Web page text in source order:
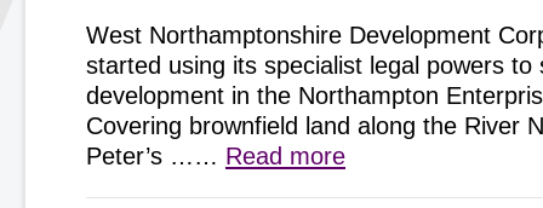
West Northamptonshire Development
started using its specialist legal powers to
development in the Northampton
Covering brownfield land along the River
Peter’s …… Read more